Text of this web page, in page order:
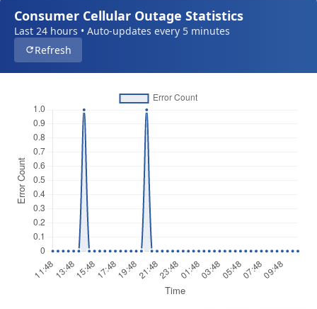
Consumer Cellular Outage Statistics
Last 24 hours • Auto-updates every 5 minutes
Refresh